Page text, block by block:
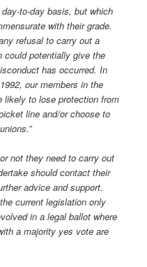
to-day basis, but which
with their grade.
refusal to carry out a
could potentially give the
has occurred. In
our members in the
likely to lose protection from
line and/or choose to
not they need to carry out
should contact their
advice and support.
current legislation only
in a legal ballot where
a majority yes vote are